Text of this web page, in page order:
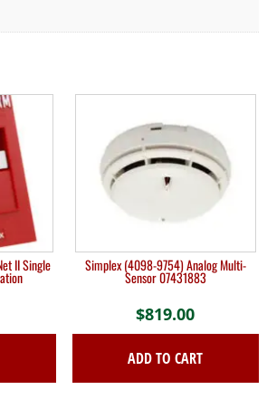
II Single Simplex (4098-9754) Analog Multi-
Sensor 07431883
$819.00
ADD TO CART